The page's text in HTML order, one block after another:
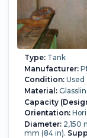
Type:Tank
Manufacturer:
Condition:Used
Material:
Capacity
Orientation:
Diameter:2,150
mm (84 in).